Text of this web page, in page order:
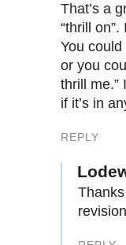
That’s a
“thrill
You
or you
thrill
if it’s in
REPLY